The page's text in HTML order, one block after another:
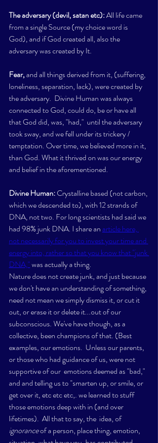
The adversary (devil, satan etc): All life came
from a single Source (my choice word is
God), and if God created all, also the
adversary was created by It.
Fear, and all things derived from it, (suffering,
loneliness, separation, lack), were created by
the adversary.  Divine Human was always
connected to God, could do, be or have all
that God did, was, "had,"  until the adversary
took sway, and we fell under its trickery /
temptation. Over time, we believed more in it,
than God. What it thrived on was our energy
and belief in the aforementioned.
Divine Human: Crystalline based (not carbon,
which we descended to), with 12 strands of
DNA, not two. For long scientists had said we
had 98% junk DNA. I share an article here,
not necessarily for you to invest your time and
energy into, rather so that you know that "junk
DNA," was actually a thing.
Nature does not create junk, and just because
we don't have an understanding of something,
need not mean we simply dismiss it, or cut it
out, or erase it or delete it...out of our
subconscious. We've have though, as a
collective, been champions of that. (Best
examples, our emotions.  Unless our parents,
or those who had guidance of us, were not
supportive of our  emotions deemed as "bad,"
and and telling us to "smarten up, or smile, or
get over it, etc etc etc,. we learned to stuff
those emotions deep with in (and over
lifetimes).  All that to say, the  idea, of
ignorance of a person, place thing, emotion,